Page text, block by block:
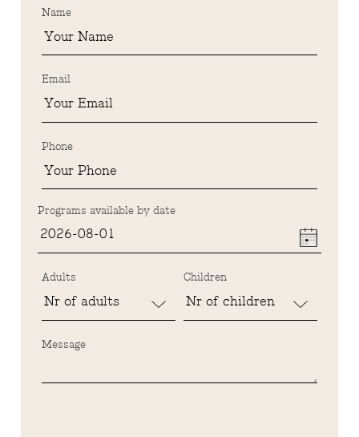
Name
Email
Phone
Programs available by date
Adults Children
Message